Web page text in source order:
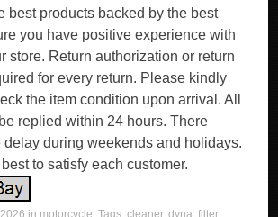
best products backed by the best
you have positive experience with
store. Return authorization or return
for every return. Please kindly
the item condition upon arrival. All
replied within 24 hours. There
delay during weekends and holidays.
to satisfy each customer.
in motorcycle. Tags:cleaner,dyna,filter,